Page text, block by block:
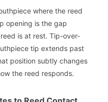
where the reed
opening is the gap
is at rest. Tip-over-
tip extends past
position subtly changes
the reed responds.